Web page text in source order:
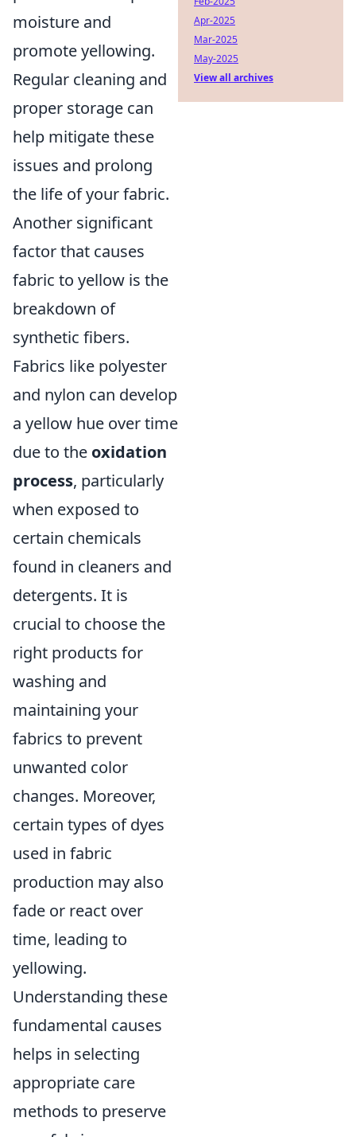
moisture and
promote yellowing.
Regular cleaning and
proper storage can
help mitigate these
issues and prolong
the life of your fabric.
Another significant
factor that causes
fabric to yellow is the
breakdown of
synthetic fibers.
Fabrics like polyester
and nylon can develop
a yellow hue over time
due to the oxidation
process, particularly
when exposed to
certain chemicals
found in cleaners and
detergents. It is
crucial to choose the
right products for
washing and
maintaining your
fabrics to prevent
unwanted color
changes. Moreover,
certain types of dyes
used in fabric
production may also
fade or react over
time, leading to
yellowing.
Understanding these
fundamental causes
helps in selecting
appropriate care
methods to preserve
Apr-2025
Mar-2025
May-2025
View all archives